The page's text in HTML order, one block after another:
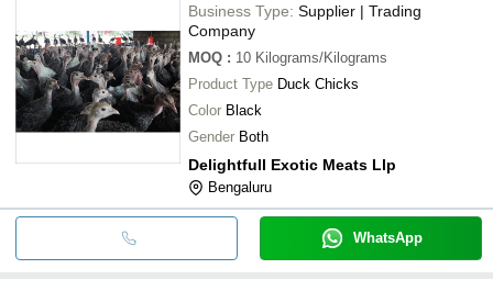
Business Type: Supplier | Trading
Company
MOQ : 10 Kilograms/Kilograms
Product Type Duck Chicks
Color Black
Gender Both
Delightfull Exotic Meats Llp
Bengaluru
WhatsApp